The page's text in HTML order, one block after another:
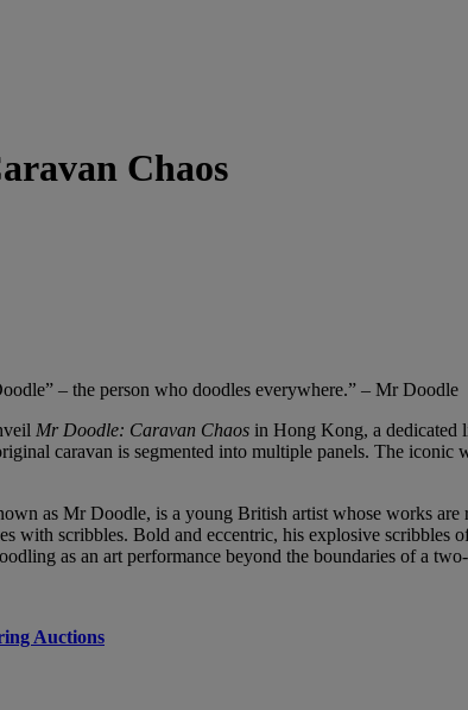
Chaos
– the person who doodles everywhere.” – Mr Doodle
Mr Doodle: Caravan Chaos in Hong Kong, a dedicated
caravan is segmented into multiple panels. The
as Mr Doodle, is a young British artist whose works
with scribbles. Bold and eccentric, his explosive
as an art performance beyond the boundaries of a
Auctions